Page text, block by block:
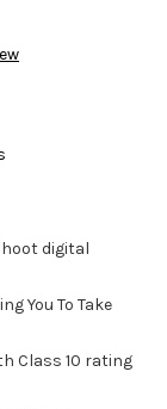
digital
You To Take
Class 10 rating